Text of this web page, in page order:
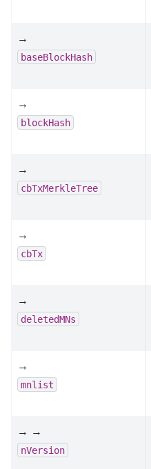
→
baseBlockHash
→
blockHash
→
cbTxMerkleTree
→
cbTx
→
deletedMNs
→
mnlist
→ →
nVersion